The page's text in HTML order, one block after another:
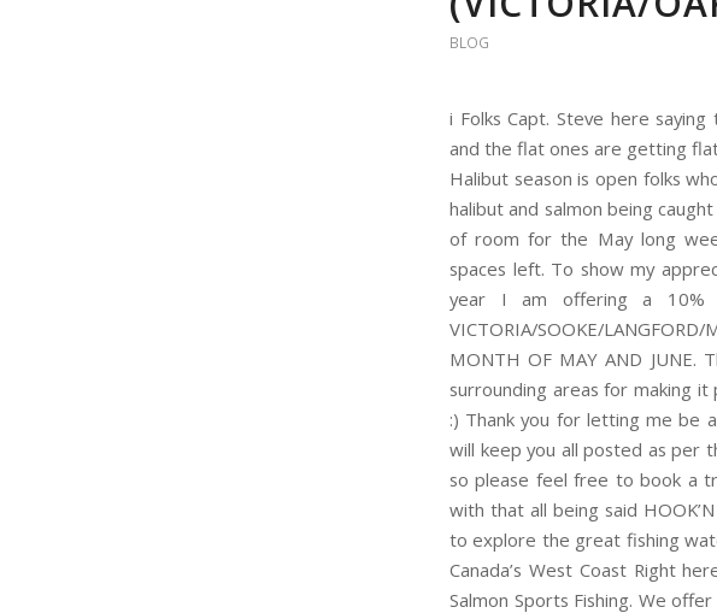
BLOG
i Folks Capt. Steve here
and the flat ones are getting
Halibut season is open folks
halibut and salmon being
of room for the May long
spaces left. To show my
year I am offering a 10%
VICTORIA/SOOKE/
MONTH OF MAY AND JUNE.
surrounding areas for making
:) Thank you for letting me be
will keep you all posted as per
so please feel free to book a
with that all being said
to explore the great fishing
Canada’s West Coast Right
Salmon Sports Fishing. We